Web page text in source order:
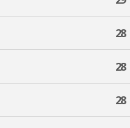
28
28
28